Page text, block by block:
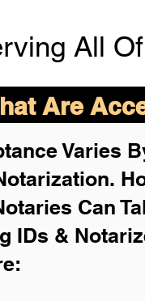
All Of
Are
Varies
H
Can
IDs &
: